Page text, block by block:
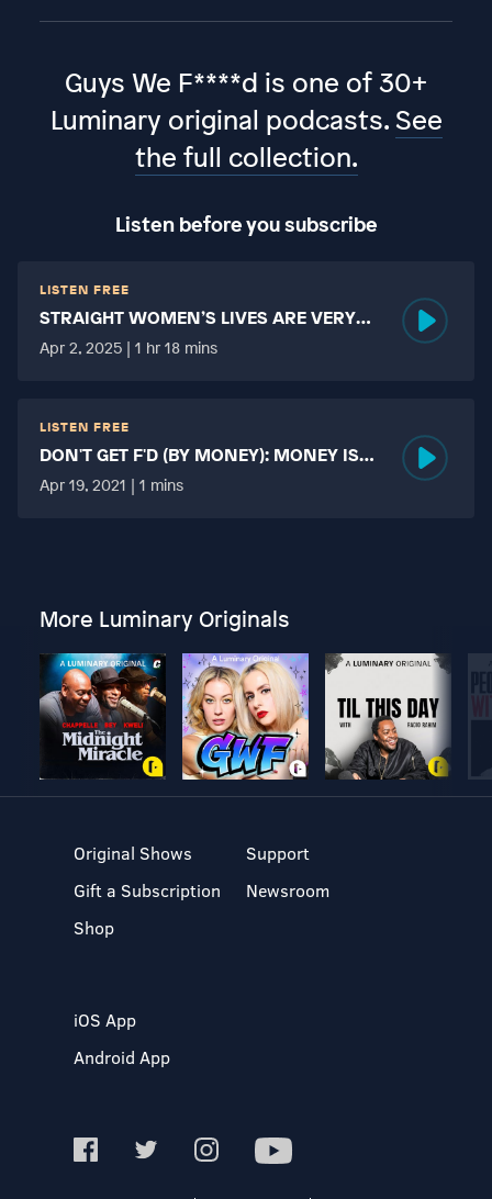
Guys We F****d is one of 30+
Luminary original podcasts. See
the full collection.
Listen before you subscribe
LISTEN FREE
STRAIGHT WOMEN’S LIVES ARE VERY
HARD?
Apr 2, 2025 | 1 hr 18 mins
LISTEN FREE
DON'T GET F'D (BY MONEY): MONEY IS
MORE TABOO THAN FUCKING?
Apr 19, 2021 | 1 mins
More Luminary Originals
Original Shows
Gift a Subscription
Shop
Support
Newsroom
iOS App
Android App